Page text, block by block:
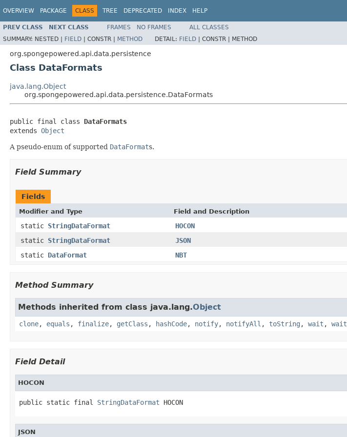
OVERVIEW PACKAGE CLASS TREE DEPRECATED INDEX HELP
PREV CLASS NEXT CLASS FRAMES NO FRAMES
ALL CLASSES
SUMMARY: NESTED | FIELD | CONSTR | METHOD DETAIL: FIELD | CONSTR | METHOD
org.spongepowered.api.data.persistence
Class DataFormats
java.lang.Object
org.spongepowered.api.data.persistence.DataFormats
public final class DataFormats
extends Object
A pseudo-enum of supported DataFormats.
Field Summary
Fields
Modifier and Type Field and Description
static StringDataFormat
HOCON
static StringDataFormat
JSON
static DataFormat NBT
Method Summary
Methods inherited from class java.lang.Object
clone, equals , finalize, getClass , hashCode, notify, notifyAll , toString , wait , wait
Field Detail
HOCON
public static final StringDataFormat HOCON
JSON